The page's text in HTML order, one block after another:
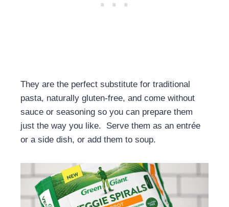
They are the perfect substitute for traditional
pasta, naturally gluten-free, and come without
sauce or seasoning so you can prepare them
just the way you like. Serve them as an entrée
or a side dish, or add them to soup.